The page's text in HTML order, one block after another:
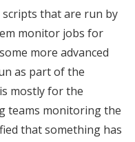
that are run by
monitor jobs for
more advanced
as part of the
mostly for the
teams monitoring the
that something has